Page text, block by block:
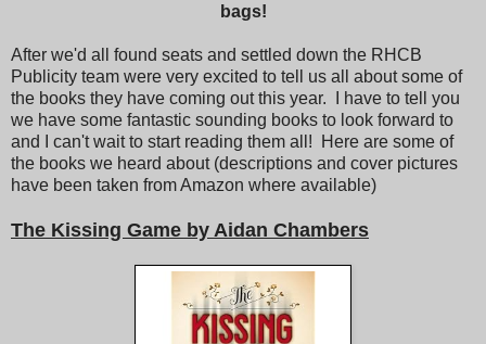
bags!
After we'd all found seats and settled down the RHCB
Publicity team were very excited to tell us all about some of
the books they have coming out this year. I have to tell you
we have some fantastic sounding books to look forward to
and I can't wait to start reading them all! Here are some of
the books we heard about (descriptions and cover pictures
have been taken from Amazon where available)
The Kissing Game by Aidan Chambers